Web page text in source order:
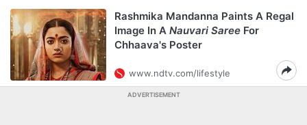
Rashmika Mandanna Paints A Regal
Image In A Nauvari Saree For
Chhaava's Poster
www.ndtv.com/lifestyle
ADVERTISEMENT